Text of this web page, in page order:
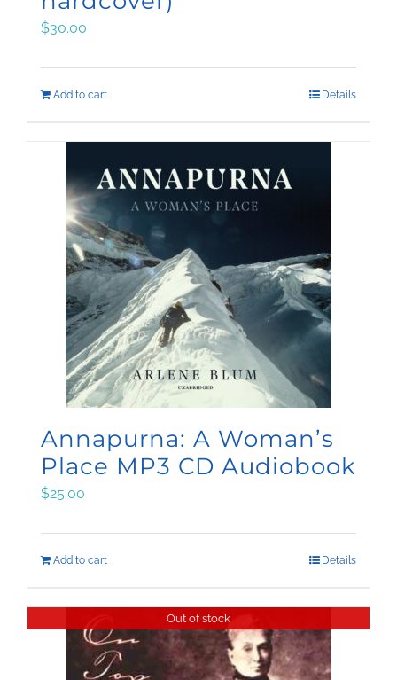
$30.00
Add to cart Details
Annapurna: A Woman’s
Place MP3 CD Audiobook
$25.00
Add to cart Details
Out of stock